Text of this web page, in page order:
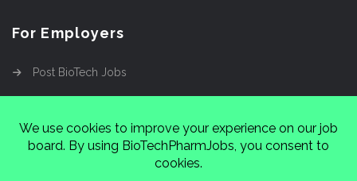
For Employers
Post BioTech Jobs
Cinnamon Entertainment Group